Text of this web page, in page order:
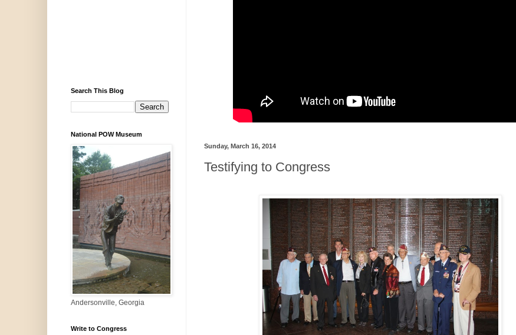
Sunday, March 16, 2014
Testifying to Congress
Search This Blog
National POW Museum
Andersonville, Georgia
Write to Congress